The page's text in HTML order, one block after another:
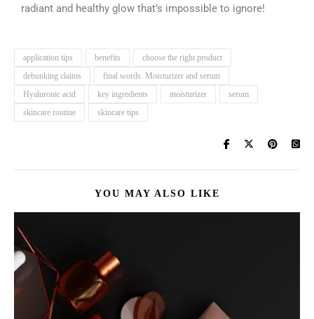
radiant and healthy glow that’s impossible to ignore!
application tips benefits
choose the right product
debunking claims
final words. Moisturizer and serum
Hyaluronic acid
key ingredients moisturizer
serum
skincare routine
skincare tips
YOU MAY ALSO LIKE